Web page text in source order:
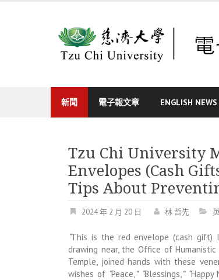
新聞 電子報文章 ENGLISH NEWS
Tzu Chi University
Envelopes (Cash
Tips About
2024 年 2 月 20 日 林 哲先
“This is the red envelope (cash gift)
drawing near, the Office of
Temple, joined hands with these
wishes of “Peace,” “Blessings,” “Happy